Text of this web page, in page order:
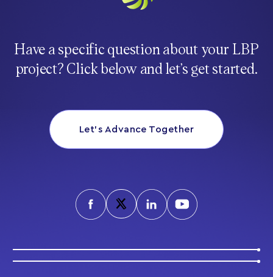
Have a specific question about your LBP
project? Click below and let’s get started.
Let’s Advance Together